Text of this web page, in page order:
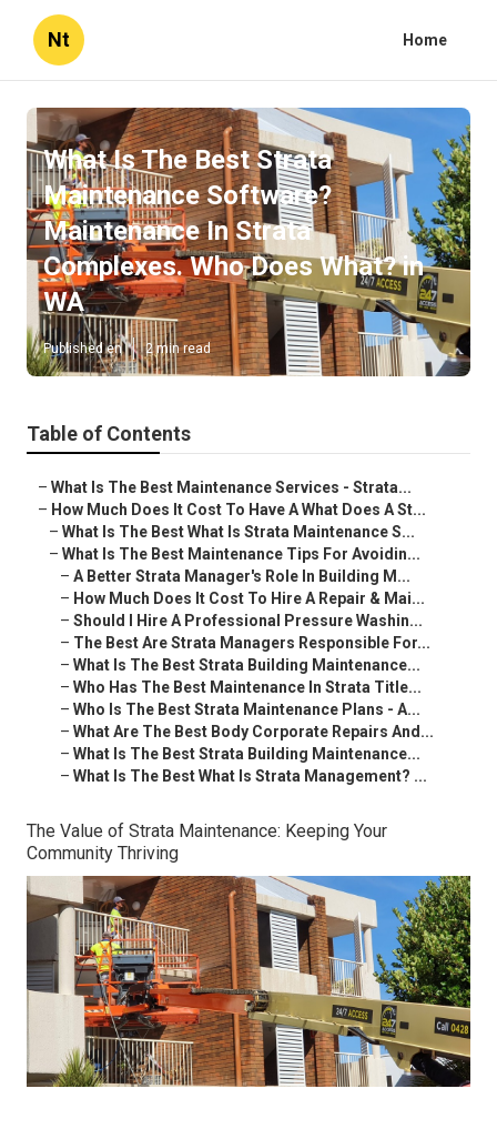
Nt Home
What Is The Best Strata
Maintenance Software?
Maintenance In Strata
Complexes. Who Does What? in
WA
Published en 2 min read
Table of Contents
– What Is The Best Maintenance Services - Strata...
– How Much Does It Cost To Have A What Does A St...
– What Is The Best What Is Strata Maintenance S...
– What Is The Best Maintenance Tips For Avoidin...
– A Better Strata Manager's Role In Building M...
– How Much Does It Cost To Hire A Repair & Mai...
– Should I Hire A Professional Pressure Washin...
– The Best Are Strata Managers Responsible For...
– What Is The Best Strata Building Maintenance...
– Who Has The Best Maintenance In Strata Title...
– Who Is The Best Strata Maintenance Plans - A...
– What Are The Best Body Corporate Repairs And...
– What Is The Best Strata Building Maintenance...
– What Is The Best What Is Strata Management? ...
The Value of Strata Maintenance: Keeping Your
Community Thriving